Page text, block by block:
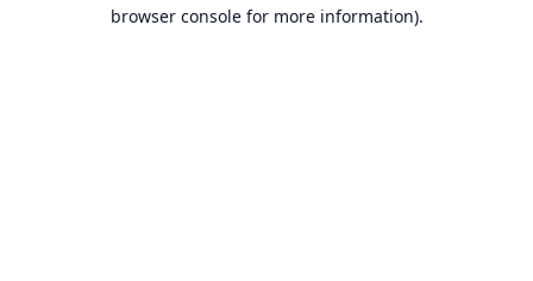
browser console for more information).